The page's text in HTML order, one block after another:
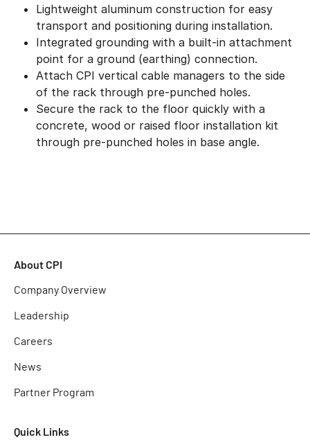
Lightweight aluminum construction for easy
transport and positioning during installation.
Integrated grounding with a built-in attachment
point for a ground (earthing) connection.
Attach CPI vertical cable managers to the side
of the rack through pre-punched holes.
Secure the rack to the floor quickly with a
concrete, wood or raised floor installation kit
through pre-punched holes in base angle.
About CPI
Company Overview
Leadership
Careers
News
Partner Program
Quick Links